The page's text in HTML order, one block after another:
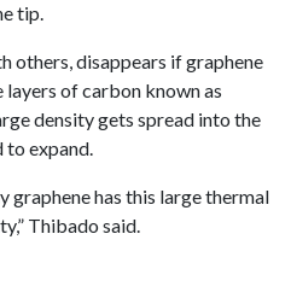
tip.
others, disappears if graphene
of carbon known as
density gets spread into the
to expand.
graphene has this large thermal
Thibado said.